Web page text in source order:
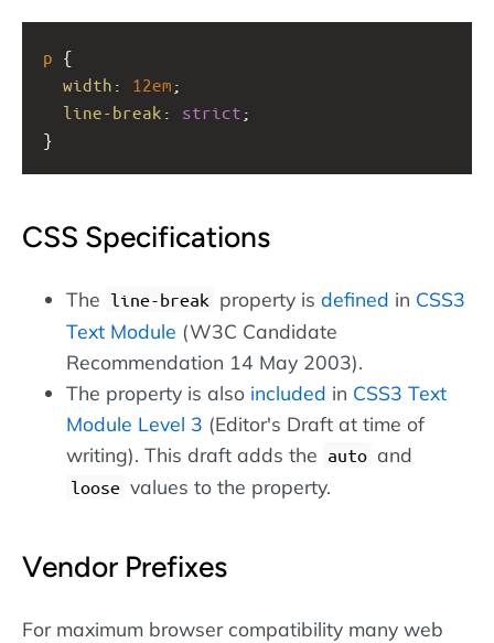
p {
width : 12em ;
line-break : strict ;
}
CSS Specifications
The line-break property is defined in CSS3
Text Module (W3C Candidate
Recommendation 14 May 2003).
The property is also included in CSS3 Text
Module Level 3 (Editor's Draft at time of
writing). This draft adds the auto and
loose values to the property.
Vendor Prefixes
For maximum browser compatibility many web